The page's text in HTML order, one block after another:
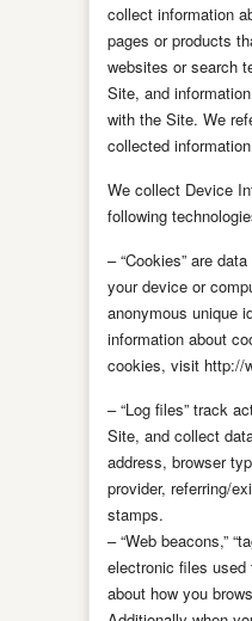
collect information
pages or products
websites or search
Site, and
with the Site. We
collected
We collect Device
following
– “Cookies” are
your device or
anonymous unique
information about
cookies, visit http://
– “Log files” track
Site, and collect
address, browser
provider, referring/
stamps.
– “Web beacons,”
electronic files used
about how you